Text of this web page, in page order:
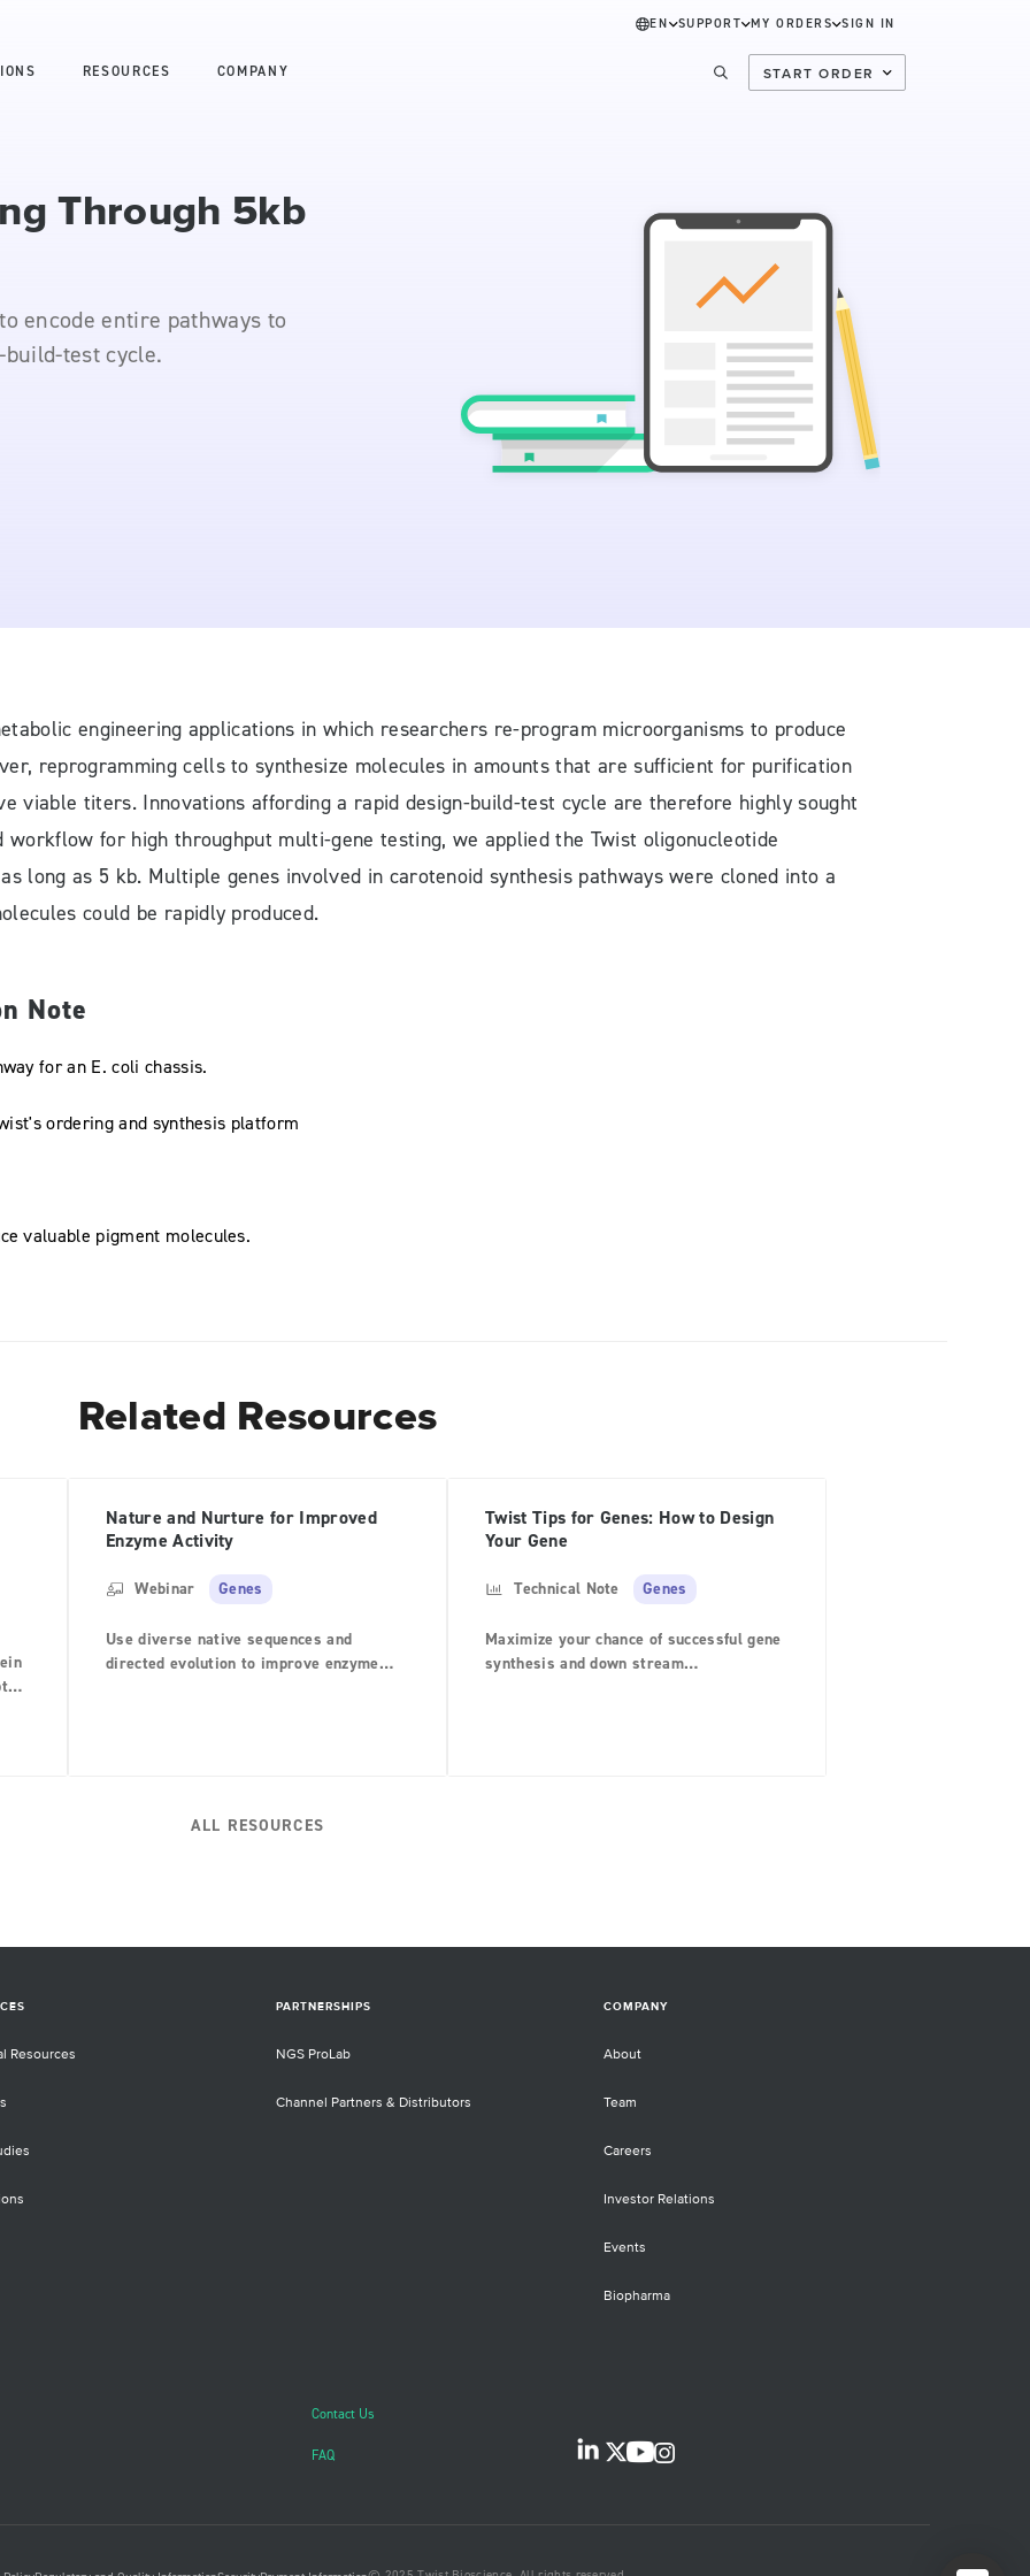
EN SUPPORT MY ORDERS SIGN IN
RESOURCES COMPANY START ORDER
Through 5kb
encode entire pathways to
test cycle.
engineering applications in which researchers re-program microorganisms to produce
reprogramming cells to synthesize molecules in amounts that are sufficient for purification
viable titers. Innovations affording a rapid design-build-test cycle are therefore highly sought
workflow for high throughput multi-gene testing, we applied the Twist oligonucleotide
long as 5 kb. Multiple genes involved in carotenoid synthesis pathways were cloned into a
could be rapidly produced.
Note
for an E. coli chassis.
ordering and synthesis platform
valuable pigment molecules.
Related Resources
Nature and Nurture for Improved
Enzyme Activity
Webinar Genes
Use diverse native sequences and
directed evolution to improve enzyme
Twist Tips for Genes: How to Design
Your Gene
Technical Note Genes
Maximize your chance of successful gene
synthesis and down stream
ALL RESOURCES
Resources
PARTNERSHIPS
NGS ProLab
Channel Partners & Distributors
COMPANY
About
Team
Careers
Investor Relations
Events
Biopharma
Contact Us
FAQ